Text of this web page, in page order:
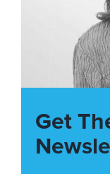
Get